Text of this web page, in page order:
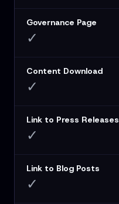
Governance Page
✓
Content Download
✓
Link to Press Releases
✓
Link to Blog Posts
✓